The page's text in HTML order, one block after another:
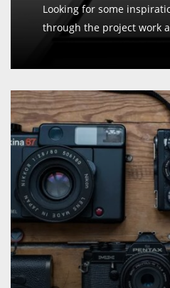
Looking for some
through the project work